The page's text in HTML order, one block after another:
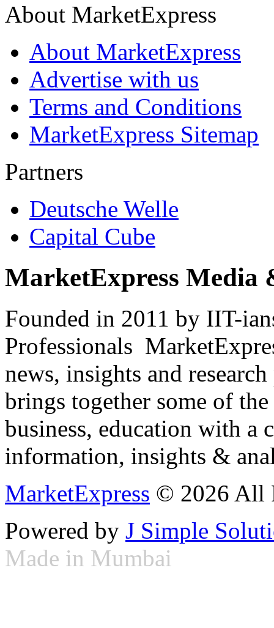
About MarketExpress
About MarketExpress
Advertise with us
Terms and Conditions
MarketExpress Sitemap
Partners
Deutsche Welle
Capital Cube
MarketExpress Media
Founded in 2011 by IIT-
Professionals
news, insights and
brings together some of
business, education with
information, insights &
MarketExpress © 2026 All
Powered by J Simple
Made in Mumbai